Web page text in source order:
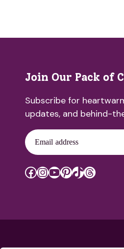
Join Our Pack of
Subscribe for
updates, and behind-
Email address
Facebook
Instagram
YouTube
Pinterest
TikTok
Threads